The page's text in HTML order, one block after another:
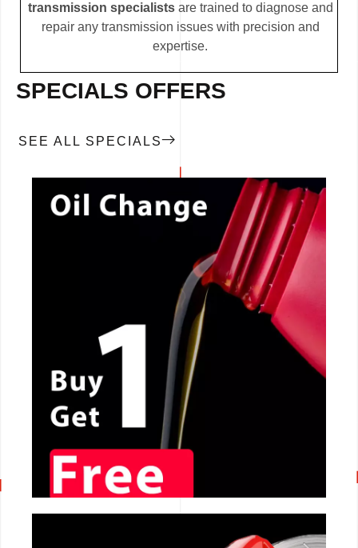
transmission specialists are trained to diagnose and
repair any transmission issues with precision and
expertise.
SPECIALS OFFERS
SEE ALL SPECIALS
CALL NOW